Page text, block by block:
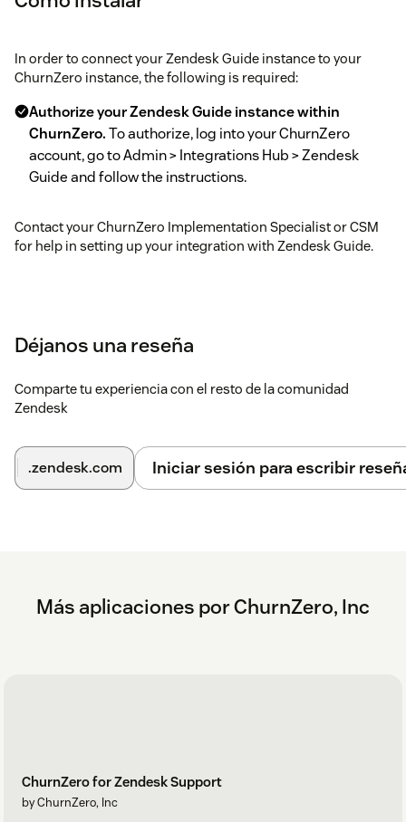
In order to connect your Zendesk Guide instance to your
ChurnZero instance, the following is required:
Authorize your Zendesk Guide instance within
ChurnZero.To authorize, log into your ChurnZero
account, go to Admin > Integrations Hub > Zendesk
Guide and follow the instructions.
Contact your ChurnZero Implementation Specialist or CSM
for help in setting up your integration with Zendesk Guide.
Déjanos una reseña
Comparte tu experiencia con el resto de la comunidad
Zendesk
.zendesk.com Iniciar sesión para escribir
Más aplicaciones por ChurnZero, Inc
ChurnZero for Zendesk Support
by ChurnZero, Inc